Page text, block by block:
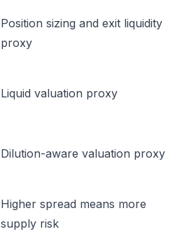
Position sizing and exit liquidity
proxy
Liquid valuation proxy
Dilution-aware valuation proxy
Higher spread means more
supply risk